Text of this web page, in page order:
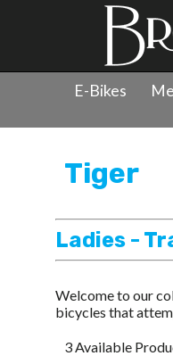
E-Bikes
Tiger
Ladies -
Welcome to our
bicycles that
3 Available